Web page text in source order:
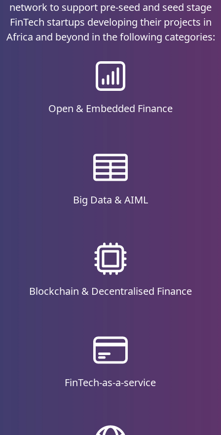
network to support pre-seed and seed stage
FinTech startups developing their projects in
Africa and beyond in the following categories:
Open & Embedded Finance
Big Data & AIML
Blockchain & Decentralised Finance
FinTech-as-a-service